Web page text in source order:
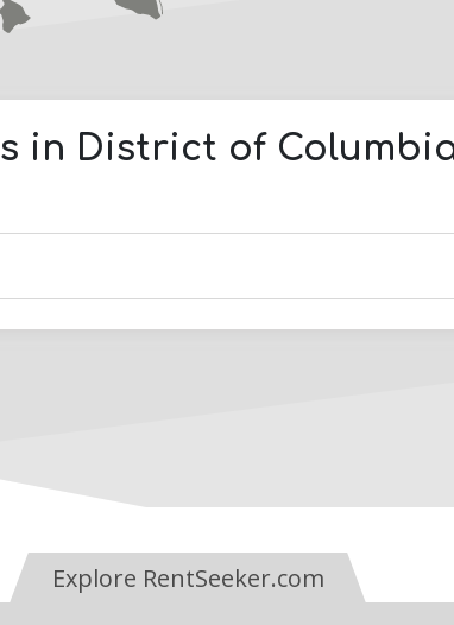
in District of
Explore RentSeeker.com